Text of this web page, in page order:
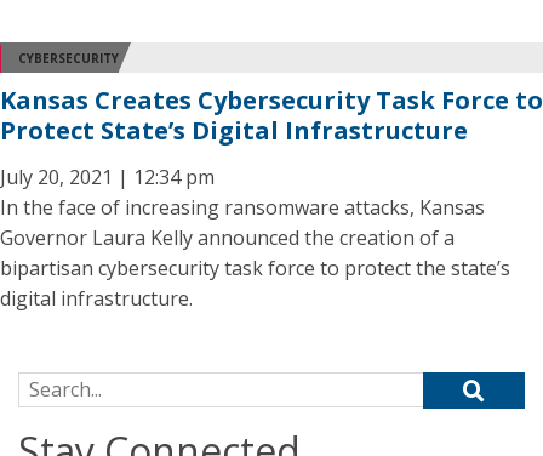
CYBERSECURITY
Kansas Creates Cybersecurity Task Force to
Protect State’s Digital Infrastructure
July 20, 2021 | 12:34 pm
In the face of increasing ransomware attacks, Kansas
Governor Laura Kelly announced the creation of a
bipartisan cybersecurity task force to protect the state’s
digital infrastructure.
Search for: